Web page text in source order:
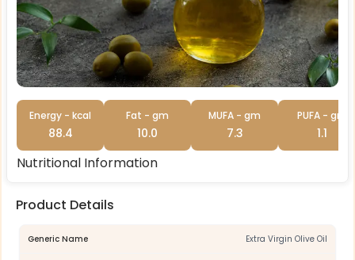
Energy - kcal
88.4
Fat - gm
10.0
MUFA - gm
7.3
PUFA - gm
1.1
Nutritional Information
Product Details
Generic Name Extra Virgin Olive Oil